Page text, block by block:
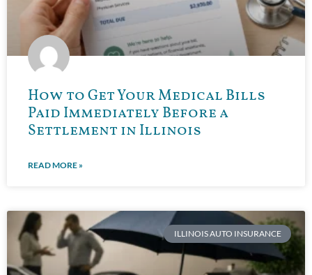
How to Get Your Medical Bills
Paid Immediately Before a
Settlement in Illinois
READ MORE »
ILLINOIS AUTO INSURANCE